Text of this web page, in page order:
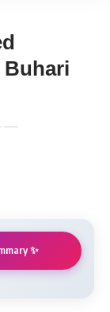
Buhari
✨